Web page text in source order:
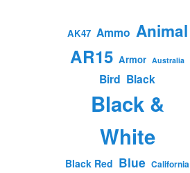
AK47 Ammo Animal
AR15 Armor Australia
Bird Black
Black &
White
Black Red Blue California